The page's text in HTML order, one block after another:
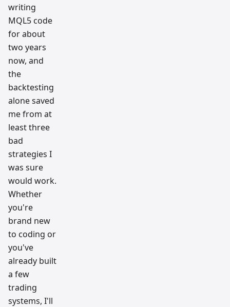
writing
MQL5 code
for about
two years
now, and
the
backtesting
alone saved
me from at
least three
bad
strategies I
was sure
would work.
Whether
you're
brand new
to coding or
you've
already built
a few
trading
systems, I'll